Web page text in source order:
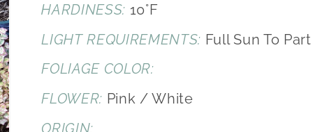
HARDINESS: 10°F
LIGHT REQUIREMENTS: Full Sun To
FOLIAGE COLOR:
FLOWER: Pink / White
ORIGIN: